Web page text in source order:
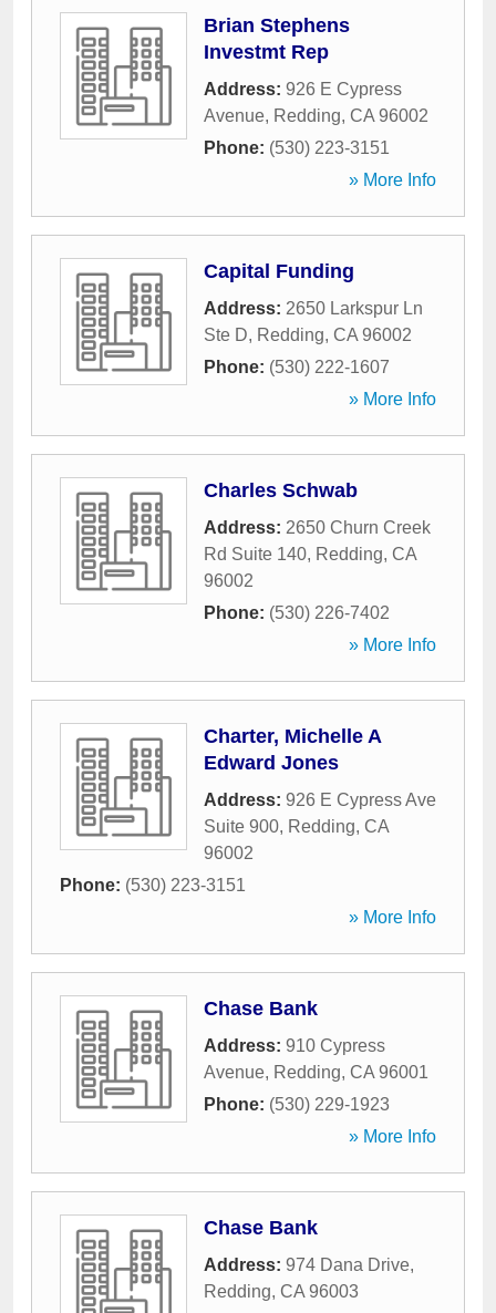
Brian Stephens
Investmt Rep
Address: 926 E Cypress
Avenue, Redding, CA 96002
Phone: (530) 223-3151
» More Info
Capital Funding
Address: 2650 Larkspur Ln
Ste D, Redding, CA 96002
Phone: (530) 222-1607
» More Info
Charles Schwab
Address: 2650 Churn Creek
Rd Suite 140, Redding, CA
96002
Phone: (530) 226-7402
» More Info
Charter, Michelle A
Edward Jones
Address: 926 E Cypress Ave
Suite 900, Redding, CA
96002
Phone: (530) 223-3151
» More Info
Chase Bank
Address: 910 Cypress
Avenue, Redding, CA 96001
Phone: (530) 229-1923
» More Info
Chase Bank
Address: 974 Dana Drive,
Redding, CA 96003